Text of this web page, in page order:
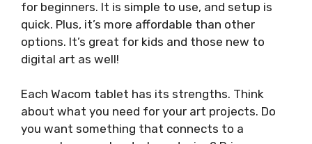
for beginners. It is simple to use, and setup is
quick. Plus, it’s more affordable than other
options. It’s great for kids and those new to
digital art as well!
Each Wacom tablet has its strengths. Think
about what you need for your art projects. Do
you want something that connects to a